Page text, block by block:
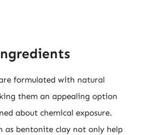
formulated with natural
them an appealing option
about chemical exposure.
as bentonite clay not only help